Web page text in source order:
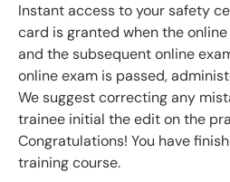
Instant access to your safety
card is granted when the
and the subsequent online
online exam is passed,
We suggest correcting any
trainee initial the edit on the
Congratulations! You have
training course.